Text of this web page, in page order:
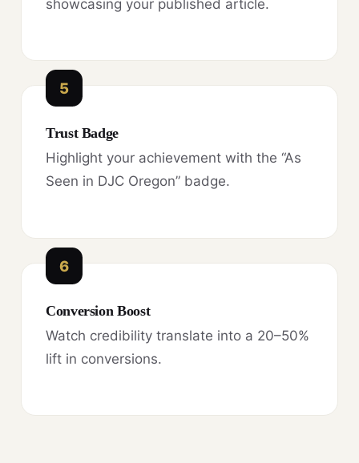
showcasing your published article.
5
Trust Badge
Highlight your achievement with the “As
Seen in DJC Oregon” badge.
6
Conversion Boost
Watch credibility translate into a 20–50%
lift in conversions.